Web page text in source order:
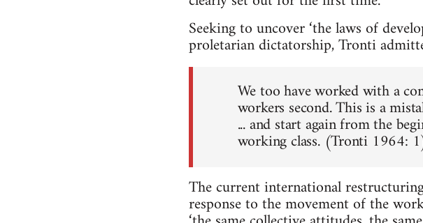
Seeking to uncover ‘the laws of
proletarian dictatorship, Tronti
We too have worked with a
workers second. This is a
... and start again from the
working class. (Tronti 1964:
The current international
response to the movement of the